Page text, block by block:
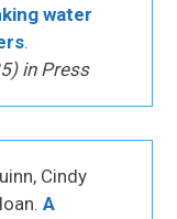
water
.
in Press
Cindy
A